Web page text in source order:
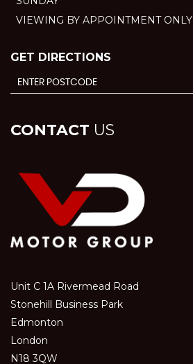
VIEWING BY APPOINTMENT ONLY
GET DIRECTIONS
CONTACT US
Unit C 1A Rivermead Road
Stonehill Business Park
Edmonton
London
N18 3QW